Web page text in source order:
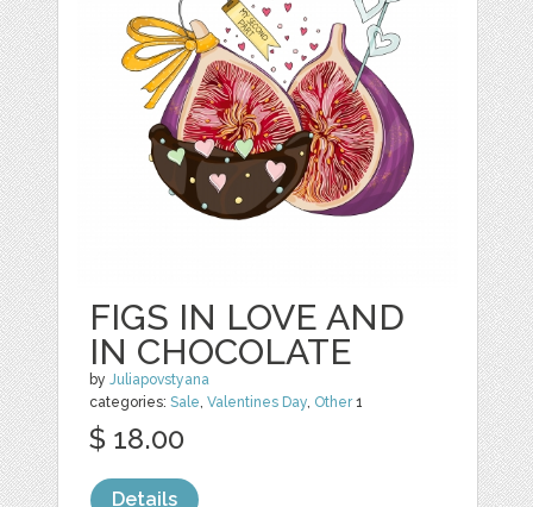
FIGS IN LOVE AND
IN CHOCOLATE
byJuliapovstyana
categories:Sale,Valentines Day, Other1
$ 18.00
Details